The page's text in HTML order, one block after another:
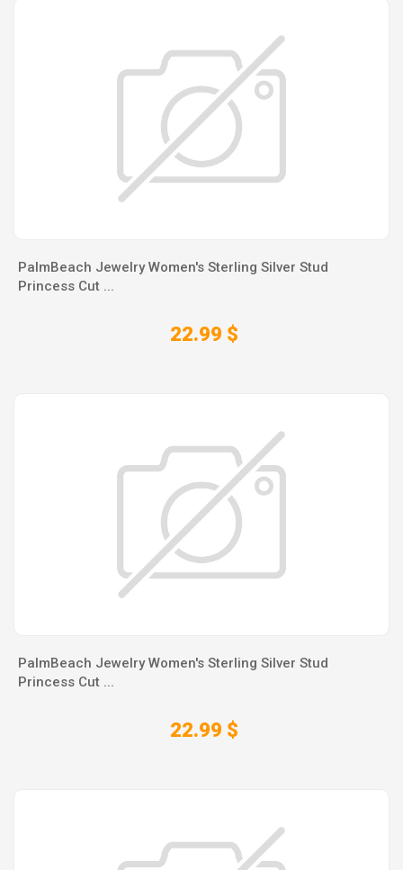
PalmBeach Jewelry Women's Sterling Silver Stud
Princess Cut ...
22.99 $
PalmBeach Jewelry Women's Sterling Silver Stud
Princess Cut ...
22.99 $